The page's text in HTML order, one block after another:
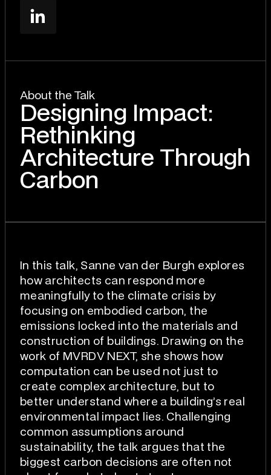
About the Talk
Designing Impact:
Rethinking
Architecture Through
Carbon
In this talk, Sanne van der Burgh explores
how architects can respond more
meaningfully to the climate crisis by
focusing on embodied carbon, the
emissions locked into the materials and
construction of buildings. Drawing on the
work of MVRDV NEXT, she shows how
computation can be used not just to
create complex architecture, but to
better understand where a building’s real
environmental impact lies. Challenging
common assumptions around
sustainability, the talk argues that the
biggest carbon decisions are often not